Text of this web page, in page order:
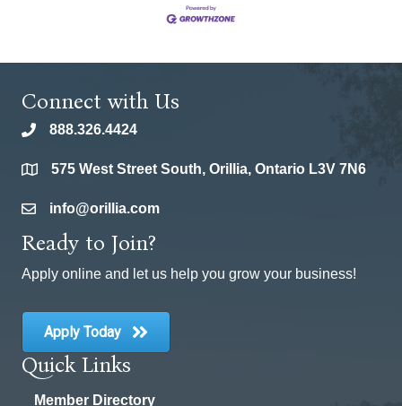
Connect with Us
phone888.326.4424
location575 West Street South, Orillia, Ontario L3V 7N6
emailinfo@orillia.com
Ready to Join?
Apply online and let us help you grow your business!
Apply Today
Quick Links
Member Directory